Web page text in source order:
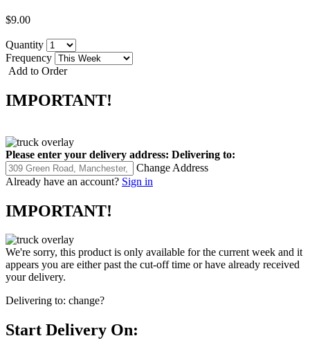
$9.00
Quantity
Frequency
Add to Order
IMPORTANT!
Please enter your delivery address: Delivering to:
Change Address
Already have an account? Sign in
IMPORTANT!
We're sorry, this product is only available for the current week and it
appears you are either past the cut-off time or have already received
your delivery.
Delivering to: change?
Start Delivery On: